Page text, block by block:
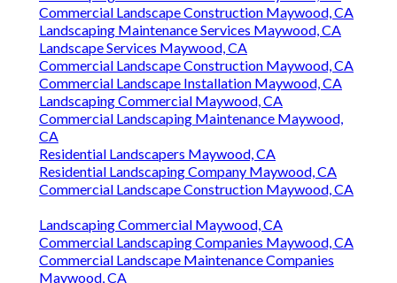
Commercial Landscape Construction Maywood, CA
Landscaping Maintenance Services Maywood, CA
Landscape Services Maywood, CA
Commercial Landscape Construction Maywood, CA
Commercial Landscape Installation Maywood, CA
Landscaping Commercial Maywood, CA
Commercial Landscaping Maintenance Maywood,
CA
Residential Landscapers Maywood, CA
Residential Landscaping Company Maywood, CA
Commercial Landscape Construction Maywood, CA
Landscaping Commercial Maywood, CA
Commercial Landscaping Companies Maywood, CA
Commercial Landscape Maintenance Companies
Maywood, CA